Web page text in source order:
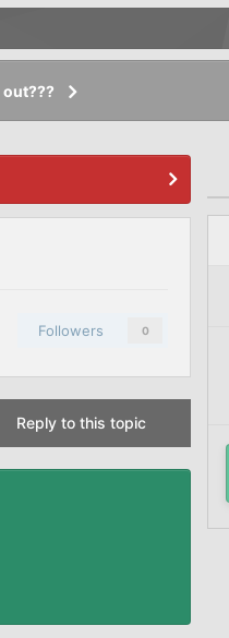
Followers 0
Reply to this topic